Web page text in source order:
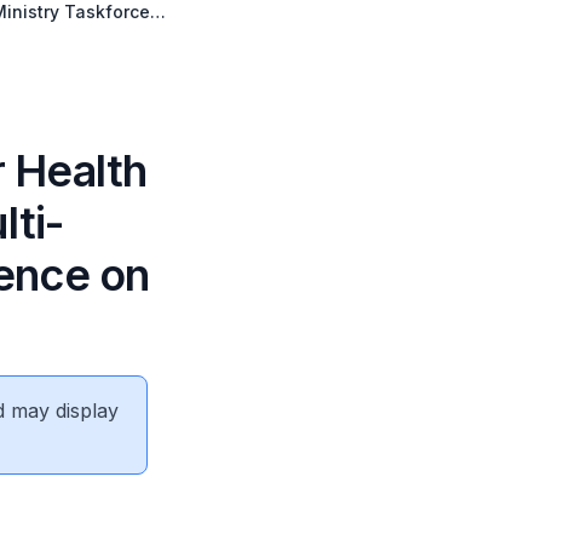
Taskforce
Health
on
may display